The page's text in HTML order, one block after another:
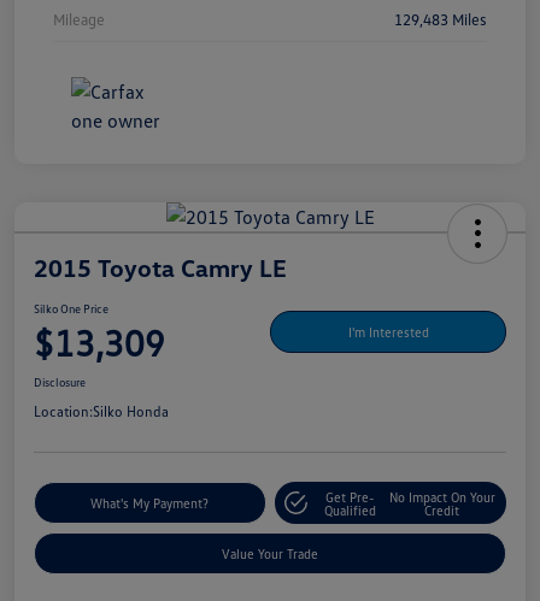
Mileage 129,483 Miles
2015 Toyota Camry LE
Silko One Price
$13,309 I'm Interested
Disclosure
Location:Silko Honda
What's My Payment?
Get Pre-
Qualified
No Impact On Your
Credit
Value Your Trade